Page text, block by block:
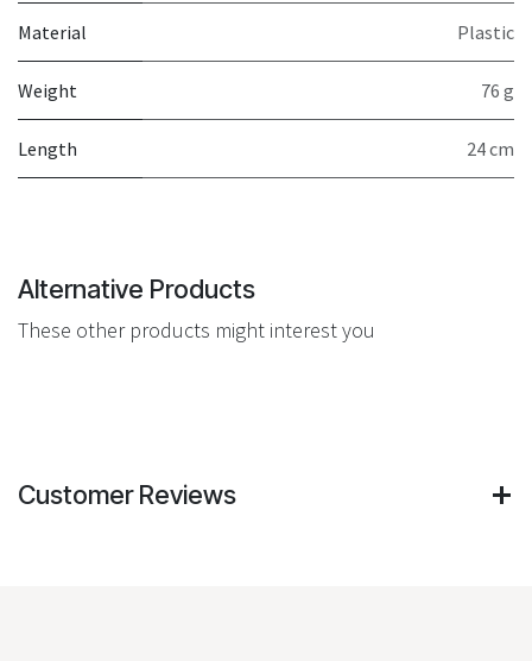
Material Plastic
Weight 76 g
Length 24 cm
Alternative Products
These other products might interest you
Customer Reviews